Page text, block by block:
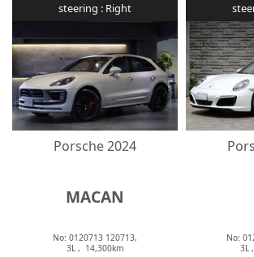
steering : Right
Porsche2024
MACAN
No: 0120713 120713,
3L , 14,300km
No:
3L ,